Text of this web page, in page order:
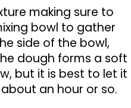
making sure to
bowl to gather
side of the bowl,
dough forms a soft
but it is best to let it
an hour or so.